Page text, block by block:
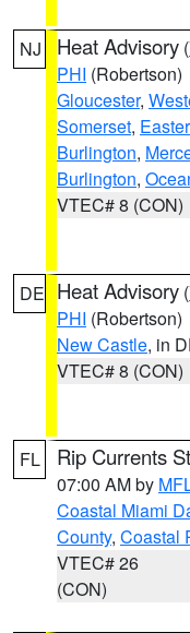
NJ Heat Advisory (
PHI (Robertson)
Gloucester,
Somerset,
Burlington,
Burlington,
VTEC# 8 (CON)
DE Heat Advisory (
PHI (Robertson)
New Castle, in
VTEC# 8 (CON)
FL Rip Currents
07:00 AM by
Coastal Miami
County, Coastal
VTEC# 26
(CON)